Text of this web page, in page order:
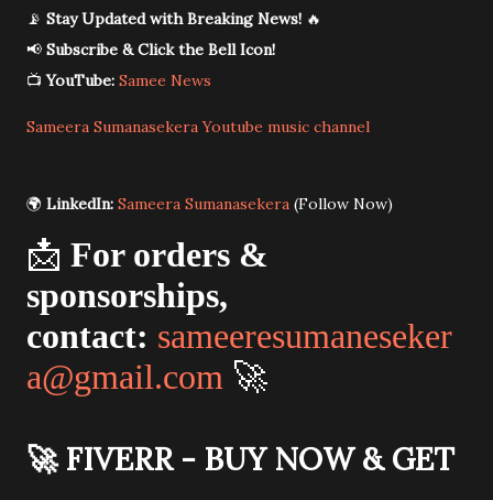
📡 Stay Updated with Breaking News! 🔥
📢 Subscribe & Click the Bell Icon!
📺YouTube: Samee News
Sameera Sumanasekera Youtube music channel
🌍 LinkedIn: Sameera Sumanasekera (Follow Now)
📩 For orders &
sponsorships,
contact: sameeresumaneseker
a@gmail.com 🚀
🚀FIVERR - BUY NOW & GET